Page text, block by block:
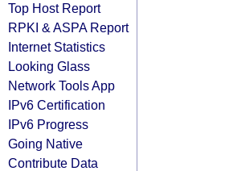
Top Host Report
RPKI & ASPA Report
Internet Statistics
Looking Glass
Network Tools App
IPv6 Certification
IPv6 Progress
Going Native
Contribute Data